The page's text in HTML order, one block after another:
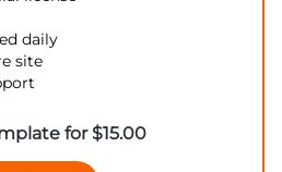
daily
site
for$15.00